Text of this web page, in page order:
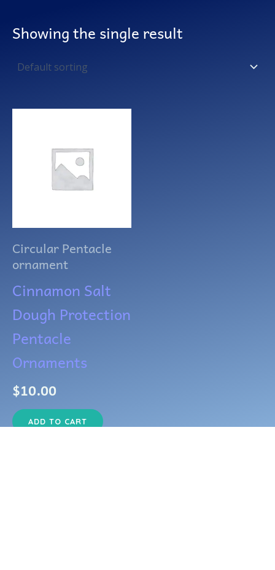
Showing the single result
Circular Pentacle
ornament
Cinnamon Salt
Dough Protection
Pentacle
Ornaments
$10.00
ADD TO CART